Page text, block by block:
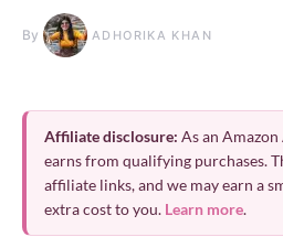
By ADHORIKA KHAN
Affiliate disclosure: As an
earns from qualifying purchases.
affiliate links, and we may earn a
extra cost to you. Learn more.